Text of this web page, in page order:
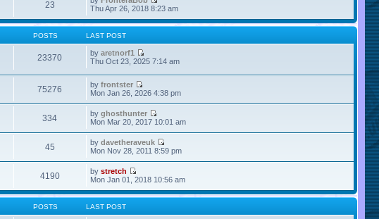
23
Thu Apr 26, 2018 8:23 am
POSTS LAST POST
23370 by aretnorf1
Thu Oct 23, 2025 7:14 am
75276 by frontster
Mon Jan 26, 2026 4:38 pm
334 by ghosthunter
Mon Mar 20, 2017 10:01 am
45 by davetheraveuk
Mon Nov 28, 2011 8:59 pm
4190 by stretch
Mon Jan 01, 2018 10:56 am
POSTS LAST POST